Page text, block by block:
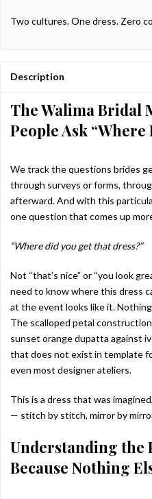
Two cultures. One dress. Zero
Description
The Walima Bridal
People Ask “Where
We track the questions brides
through surveys or forms,
afterward. And with this
one question that comes up
“Where did you get that dress?”
Not “that’s nice” or “you look
need to know where this dress
at the event looks like it.
The scalloped petal
sunset orange dupatta against
that does not exist in template
even most designer ateliers.
This is a dress that was
— stitch by stitch, mirror by
Understanding the
Because Nothing